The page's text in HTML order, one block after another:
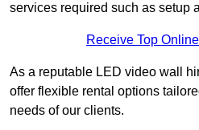
services required such as setup
Receive Top
As a reputable LED video wall
offer flexible rental options
needs of our clients.